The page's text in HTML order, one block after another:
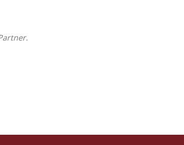
hinder and encourage spiritual growth.